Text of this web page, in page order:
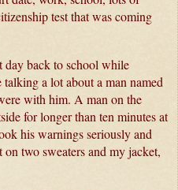
test that was coming
day back to school while
a lot about a man named
with him. A man on the
for longer than ten minutes at
his warnings seriously and
two sweaters and my jacket,